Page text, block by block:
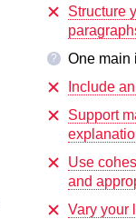
Structure
?
One main
Include
Support
Use
and
Vary your